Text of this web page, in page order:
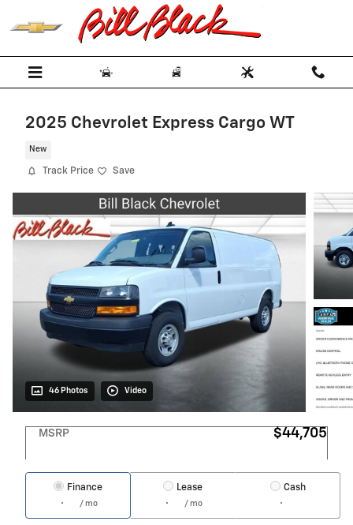
Skip to main content
2025 Chevrolet Express Cargo WT
New
Track Price Save
46 Photos Video
MSRP $44,705
Finance
/ mo
Lease
/ mo
Cash